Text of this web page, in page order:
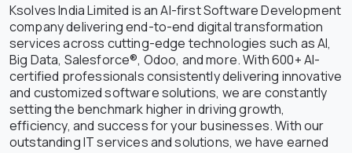
Ksolves India Limited is an AI-first Software Development
company delivering end-to-end digital transformation
services across cutting-edge technologies such as AI,
Big Data, Salesforce®, Odoo, and more. With 600+ AI-
certified professionals consistently delivering innovative
and customized software solutions, we are constantly
setting the benchmark higher in driving growth,
efficiency, and success for your businesses. With our
outstanding IT services and solutions, we have earned